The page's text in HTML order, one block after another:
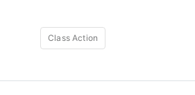
Class Action